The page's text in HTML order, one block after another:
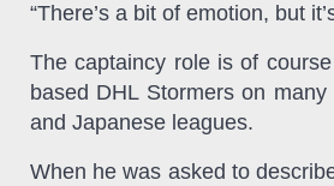
“There’s a bit of emotion, but
The captaincy role is of
based DHL Stormers on
and Japanese leagues.
When he was asked to